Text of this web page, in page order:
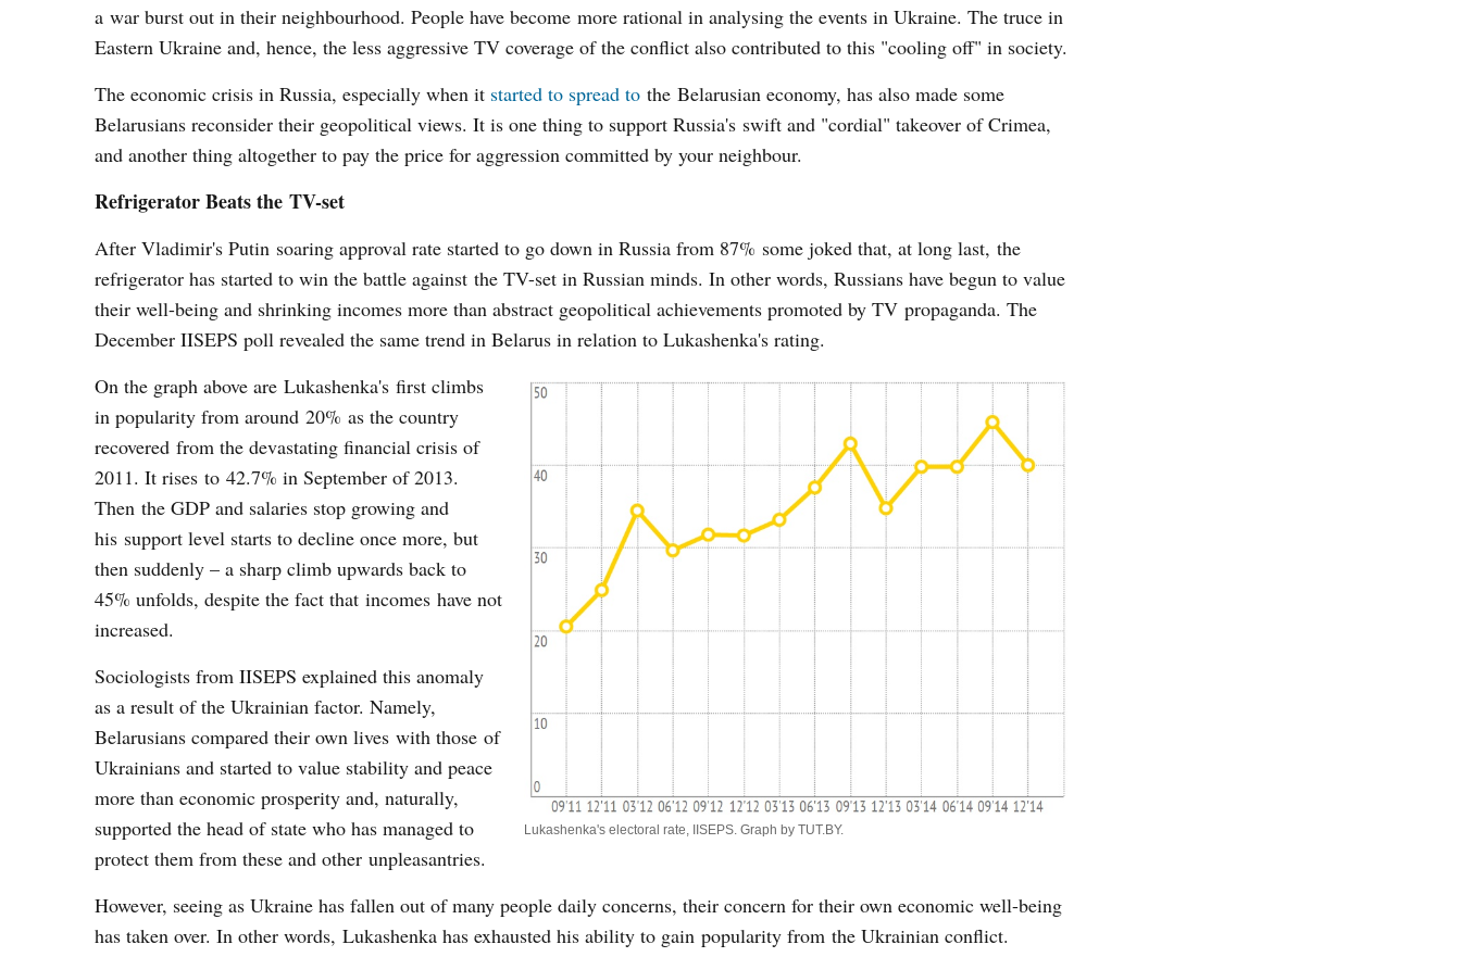
a war burst out in their neighbourhood. People have become more rational in analysing the events in Ukraine. The truce in
Eastern Ukraine and, hence, the less aggressive TV coverage of the conflict also contributed to this "cooling off" in society.
The economic crisis in Russia, especially when it started to spread to the Belarusian economy, has also made some
Belarusians reconsider their geopolitical views. It is one thing to support Russia's swift and "cordial" takeover of Crimea,
and another thing altogether to pay the price for aggression committed by your neighbour.
Refrigerator Beats the TV-set
After Vladimir's Putin soaring approval rate started to go down in Russia from 87% some joked that, at long last, the
refrigerator has started to win the battle against the TV-set in Russian minds. In other words, Russians have begun to value
their well-being and shrinking incomes more than abstract geopolitical achievements promoted by TV propaganda. The
December IISEPS poll revealed the same trend in Belarus in relation to Lukashenka's rating.
Lukashenka's electoral rate, IISEPS. Graph by TUT.BY.
On the graph above are Lukashenka's first climbs
in popularity from around 20% as the country
recovered from the devastating financial crisis of
2011. It rises to 42.7% in September of 2013.
Then the GDP and salaries stop growing and
his support level starts to decline once more, but
then suddenly – a sharp climb upwards back to
45% unfolds, despite the fact that incomes have not
increased.
Sociologists from IISEPS explained this anomaly
as a result of the Ukrainian factor. Namely,
Belarusians compared their own lives with those of
Ukrainians and started to value stability and peace
more than economic prosperity and, naturally,
supported the head of state who has managed to
protect them from these and other unpleasantries.
However, seeing as Ukraine has fallen out of many people daily concerns, their concern for their own economic well-being
has taken over. In other words, Lukashenka has exhausted his ability to gain popularity from the Ukrainian conflict.